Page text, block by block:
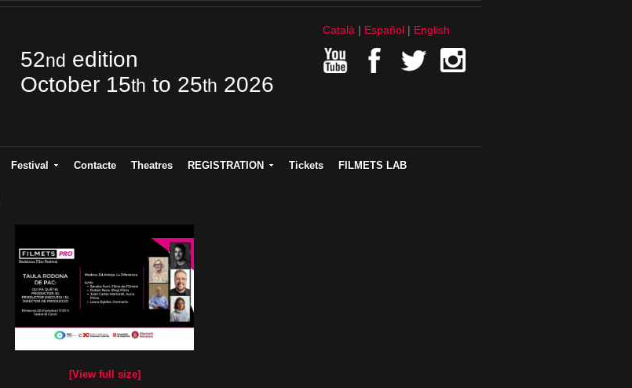
52nd edition
October 15th to 25th 2026
Català Español English
Festival Contacte Theatres REGISTRATION Tickets FILMETS LAB
[View full size]